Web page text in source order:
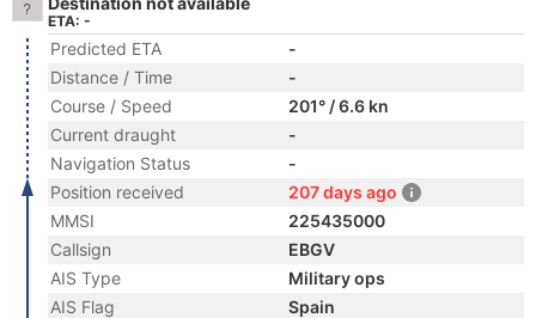
ETA: -
Predicted ETA
-
Distance / Time
-
Course / Speed
201° / 6.6 kn
Current draught
-
Navigation Status
-
Position received
207 days ago
MMSI
225435000
Callsign
EBGV
AIS Type
Military ops
AIS Flag
Spain